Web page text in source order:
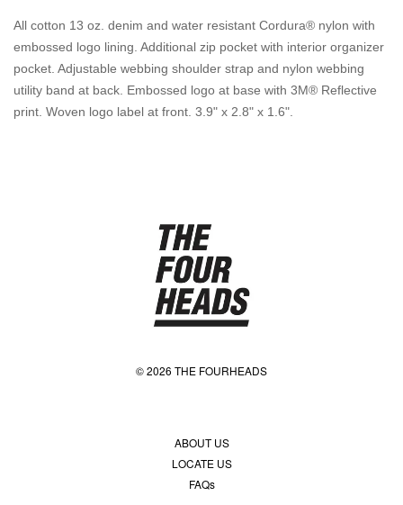
All cotton 13 oz. denim and water resistant Cordura® nylon with
embossed logo lining. Additional zip pocket with interior organizer
pocket. Adjustable webbing shoulder strap and nylon webbing
utility band at back. Embossed logo at base with 3M® Reflective
print. Woven logo label at front. 3.9" x 2.8" x 1.6".
© 2026 THE FOURHEADS
ABOUT US
LOCATE US
FAQs